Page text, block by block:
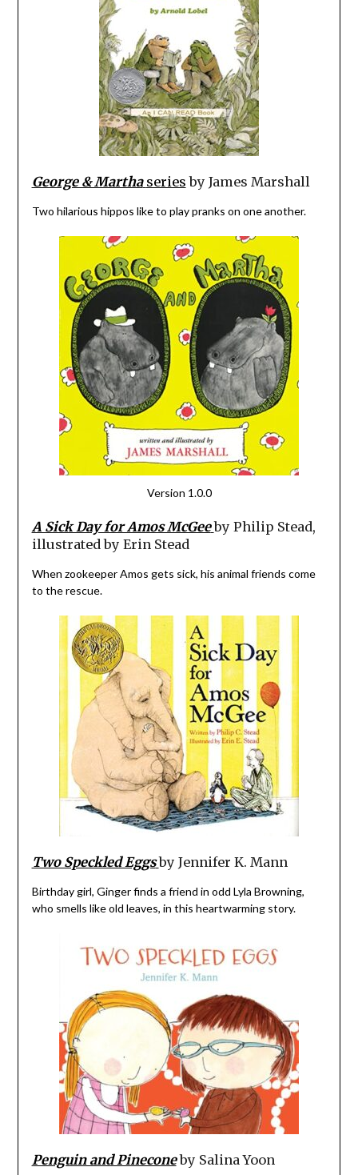
George & Martha series by James Marshall
Two hilarious hippos like to play pranks on one another.
Version 1.0.0
A Sick Day for Amos McGee by Philip Stead,
illustrated by Erin Stead
When zookeeper Amos gets sick, his animal friends come
to the rescue.
Two Speckled Eggs by Jennifer K. Mann
Birthday girl, Ginger finds a friend in odd Lyla Browning,
who smells like old leaves, in this heartwarming story.
Penguin and Pineconeby Salina Yoon